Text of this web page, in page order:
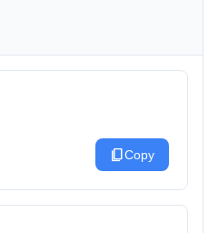
content_copyCopy